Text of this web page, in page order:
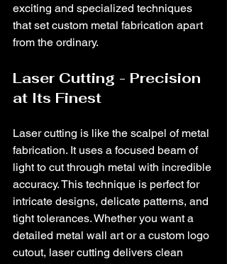
exciting and specialized techniques
that set custom metal fabrication apart
from the ordinary.
Laser Cutting - Precision
at Its Finest
Laser cutting is like the scalpel of metal
fabrication. It uses a focused beam of
light to cut through metal with incredible
accuracy. This technique is perfect for
intricate designs, delicate patterns, and
tight tolerances. Whether you want a
detailed metal wall art or a custom logo
cutout, laser cutting delivers clean